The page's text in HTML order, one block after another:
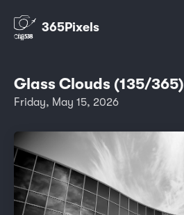
365Pixels
Glass Clouds (135/365)
Friday, May 15, 2026